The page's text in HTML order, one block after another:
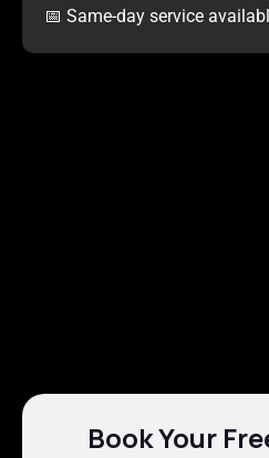
📅 Same-day service
Book Your